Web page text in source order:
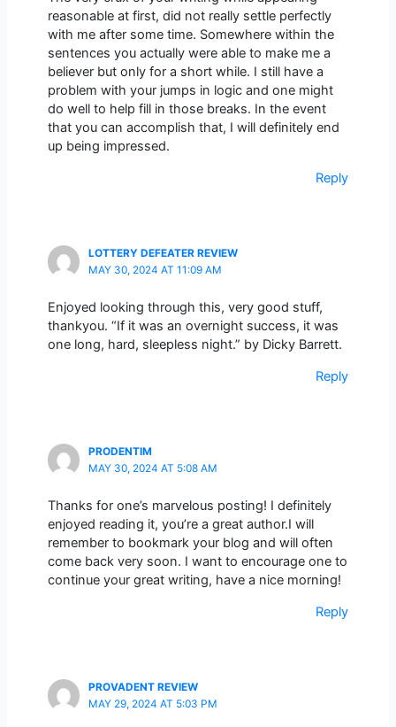
reasonable at first, did not really settle perfectly
with me after some time. Somewhere within the
sentences you actually were able to make me a
believer but only for a short while. I still have a
problem with your jumps in logic and one might
do well to help fill in those breaks. In the event
that you can accomplish that, I will definitely end
up being impressed.
Reply
LOTTERY DEFEATER REVIEW
MAY 30, 2024 AT 11:09 AM
Enjoyed looking through this, very good stuff,
thankyou. “If it was an overnight success, it was
one long, hard, sleepless night.” by Dicky Barrett.
Reply
PRODENTIM
MAY 30, 2024 AT 5:08 AM
Thanks for one’s marvelous posting! I definitely
enjoyed reading it, you’re a great author.I will
remember to bookmark your blog and will often
come back very soon. I want to encourage one to
continue your great writing, have a nice morning!
Reply
PROVADENT REVIEW
MAY 29, 2024 AT 5:03 PM